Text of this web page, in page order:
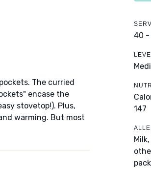
The curried
encase the
stovetop!). Plus,
warming. But most
40 -
147